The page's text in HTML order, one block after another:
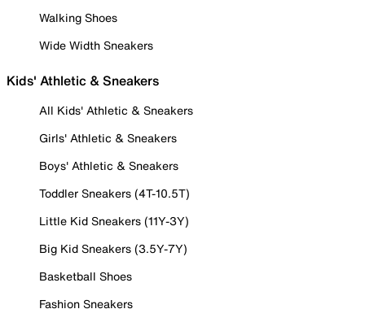
Walking Shoes
Wide Width Sneakers
Kids' Athletic & Sneakers
All Kids' Athletic & Sneakers
Girls' Athletic & Sneakers
Boys' Athletic & Sneakers
Toddler Sneakers (4T-10.5T)
Little Kid Sneakers (11Y-3Y)
Big Kid Sneakers (3.5Y-7Y)
Basketball Shoes
Fashion Sneakers